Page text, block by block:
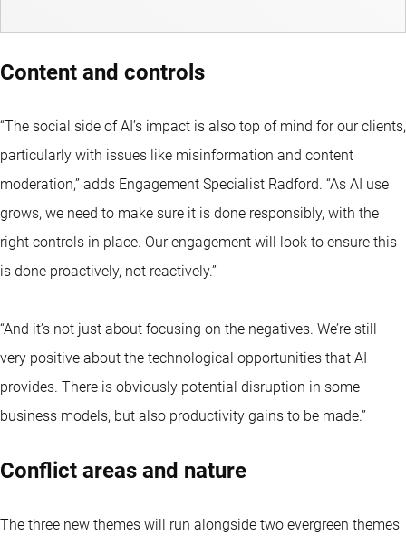
Content and controls
“The social side of AI’s impact is also top of mind for our clients,
particularly with issues like misinformation and content
moderation,” adds Engagement Specialist Radford. “As AI use
grows, we need to make sure it is done responsibly, with the
right controls in place. Our engagement will look to ensure this
is done proactively, not reactively.”
“And it’s not just about focusing on the negatives. We’re still
very positive about the technological opportunities that AI
provides. There is obviously potential disruption in some
business models, but also productivity gains to be made.”
Conflict areas and nature
The three new themes will run alongside two evergreen themes